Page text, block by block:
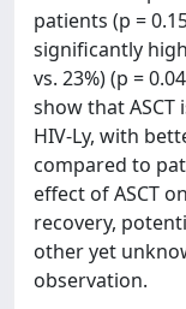
patients (p =
significantly
vs. 23%) (p =
show that
HIV-Ly, with
compared to
effect of ASCT
recovery,
other yet
observation.